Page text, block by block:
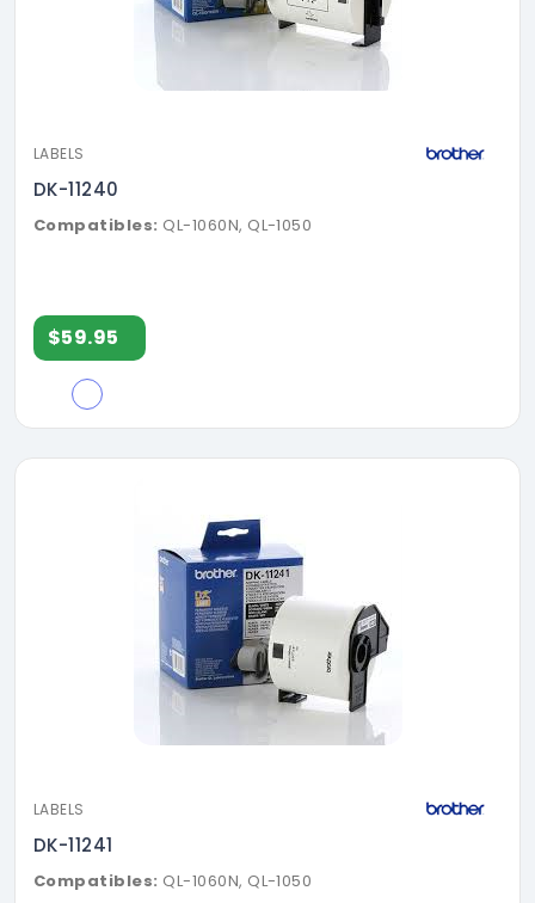
LABELS
DK-11240
Compatibles: QL-1060N, QL-1050
$59.95
LABELS
DK-11241
Compatibles: QL-1060N, QL-1050